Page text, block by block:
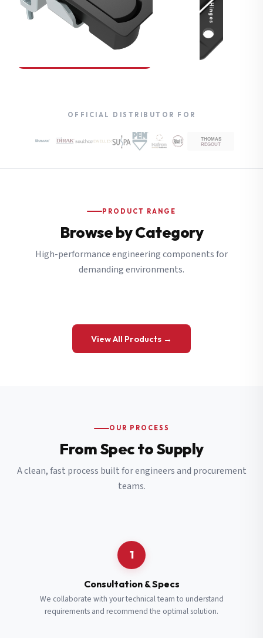
Compression Latches
Hinges
OFFICIAL DISTRIBUTOR FOR
PRODUCT RANGE
Browse by Category
High-performance engineering components for
demanding environments.
View All Products →
OUR PROCESS
From Spec to Supply
A clean, fast process built for engineers and procurement
teams.
1
Consultation & Specs
We collaborate with your technical team to understand
requirements and recommend the optimal solution.